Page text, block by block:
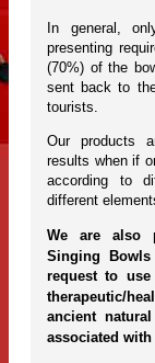
In general,
presenting
(70%) of the
sent back to
tourists.
Our products
results when if
according to
different
We are also
Singing Bowls
request to
therapeutic/
ancient
associated